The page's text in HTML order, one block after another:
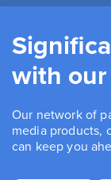
with
Our network of
media products,
can keep you